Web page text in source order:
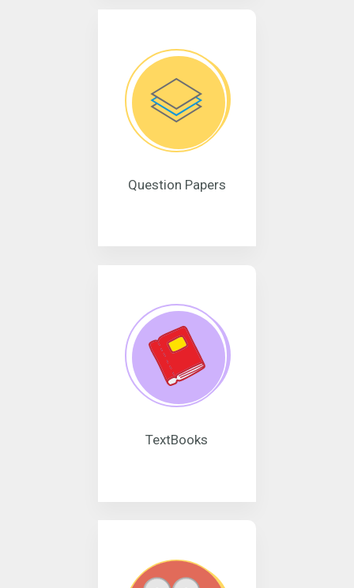
Question Papers
TextBooks